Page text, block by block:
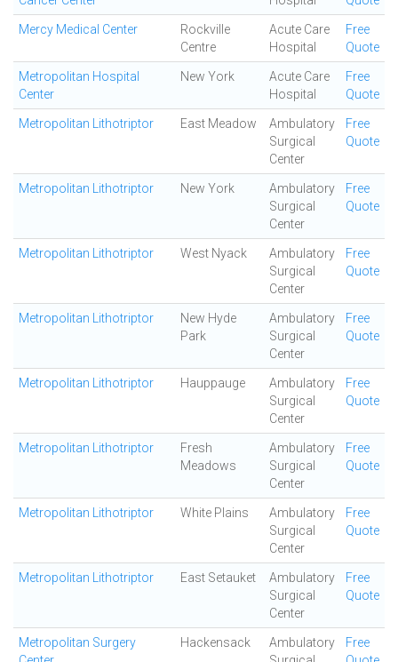
Mercy Medical Center
Rockville
Centre
Acute Care
Hospital
Free
Quote
Metropolitan Hospital
Center
New York
Acute Care
Hospital
Free
Quote
Metropolitan Lithotriptor East Meadow
Ambulatory
Surgical
Center
Free
Quote
Metropolitan Lithotriptor New York
Ambulatory
Surgical
Center
Free
Quote
Metropolitan Lithotriptor West Nyack
Ambulatory
Surgical
Center
Free
Quote
Metropolitan Lithotriptor
New Hyde
Park
Ambulatory
Surgical
Center
Free
Quote
Metropolitan Lithotriptor Hauppauge
Ambulatory
Surgical
Center
Free
Quote
Metropolitan Lithotriptor
Fresh
Meadows
Ambulatory
Surgical
Center
Free
Quote
Metropolitan Lithotriptor White Plains
Ambulatory
Surgical
Center
Free
Quote
Metropolitan Lithotriptor East Setauket
Ambulatory
Surgical
Center
Free
Quote
Metropolitan Surgery
Hackensack
Ambulatory
Free